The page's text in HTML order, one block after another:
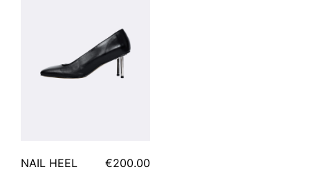
NAIL HEEL
€200.00